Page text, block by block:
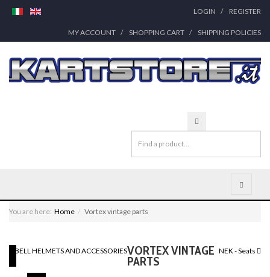
LOGIN REGISTER
MY ACCOUNT SHOPPING CART SHIPPING POLICIES
You are here: Home Vortex vintage parts
BELL HELMETS AND ACCESSORIES NEK - Seats
VORTEX VINTAGE
PARTS